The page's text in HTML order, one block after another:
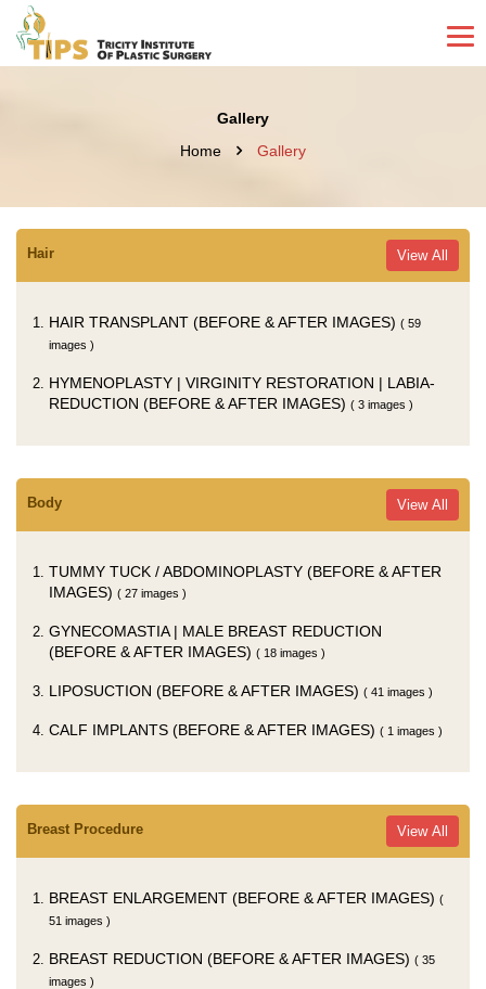
Gallery
Home
Gallery
Hair View All
HAIR TRANSPLANT (BEFORE & AFTER IMAGES) ( 59
images )
HYMENOPLASTY | VIRGINITY RESTORATION | LABIA-
REDUCTION (BEFORE & AFTER IMAGES) ( 3 images )
Body View All
TUMMY TUCK / ABDOMINOPLASTY (BEFORE & AFTER
IMAGES) ( 27 images )
GYNECOMASTIA | MALE BREAST REDUCTION
(BEFORE & AFTER IMAGES) ( 18 images )
LIPOSUCTION (BEFORE & AFTER IMAGES) ( 41 images )
CALF IMPLANTS (BEFORE & AFTER IMAGES) ( 1 images )
Breast Procedure View All
BREAST ENLARGEMENT (BEFORE & AFTER IMAGES) (
51 images )
BREAST REDUCTION (BEFORE & AFTER IMAGES) ( 35
images )